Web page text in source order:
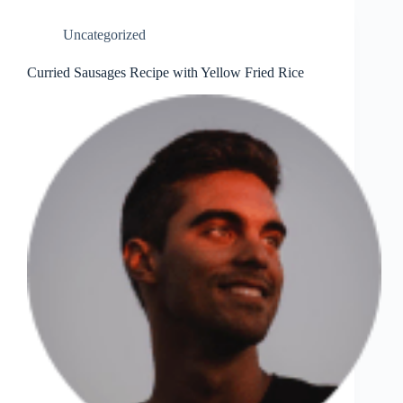
Uncategorized
Curried Sausages Recipe with Yellow Fried Rice